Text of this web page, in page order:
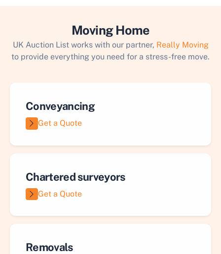
Moving Home
UK Auction List works with our partner, Really Moving
to provide everything you need for a stress-free move.
Conveyancing
Get a Quote
Chartered surveyors
Get a Quote
Removals